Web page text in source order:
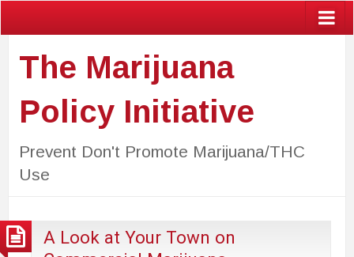
The Marijuana
Policy Initiative
Prevent Don't Promote Marijuana/THC
Use
A Look at Your Town on